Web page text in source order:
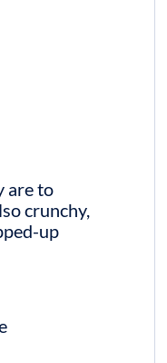
are to
crunchy,
up